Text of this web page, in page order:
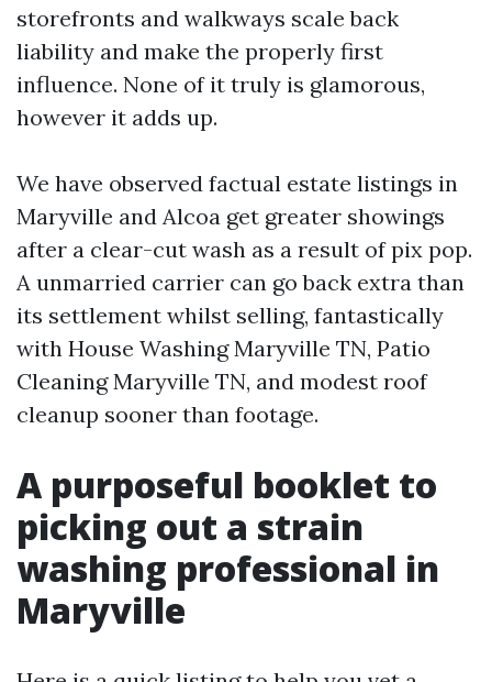
storefronts and walkways scale back
liability and make the properly first
influence. None of it truly is glamorous,
however it adds up.
We have observed factual estate listings in
Maryville and Alcoa get greater showings
after a clear-cut wash as a result of pix pop.
A unmarried carrier can go back extra than
its settlement whilst selling, fantastically
with House Washing Maryville TN, Patio
Cleaning Maryville TN, and modest roof
cleanup sooner than footage.
A purposeful booklet to
picking out a strain
washing professional in
Maryville